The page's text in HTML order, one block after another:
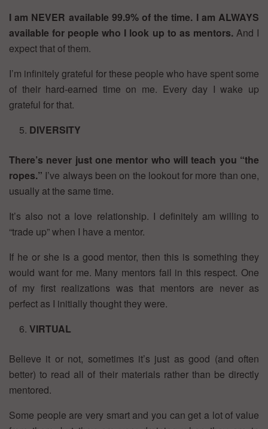
I am NEVER available 99.9% of the time. I am ALWAYS
available for people who I look up to as mentors.And I
expect that of them.
I’m infinitely grateful for these people who have spent some
of their hard-earned time on me. Every day I wake up
grateful for that.
DIVERSITY
There’s never just one mentor who will teach you “the
ropes.” I’ve always been on the lookout for more than one,
usually at the same time.
It’s also not a love relationship. I definitely am willing to
“trade up” when I have a mentor.
If he or she is a good mentor, then this is something they
would want for me. Many mentors fail in this respect. One
of my first realizations was that mentors are never as
perfect as I initially thought they were.
VIRTUAL
Believe it or not, sometimes it’s just as good (and often
better) to read all of their materials rather than be directly
mentored.
Some people are very smart and you can get a lot of value